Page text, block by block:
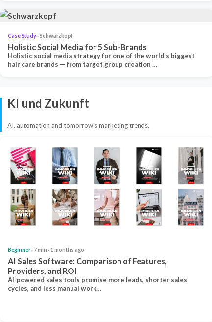
Case Study· Schwarzkopf
Holistic Social Media for 5 Sub-Brands
Holistic social media strategy for one of the world's biggest
hair care brands — from target group creation …
KI und Zukunft
AI, automation and tomorrow's marketing trends.
Beginner· 7 min · 1 months ago
AI Sales Software: Comparison of Features,
Providers, and ROI
AI-powered sales tools promise more leads, shorter sales
cycles, and less manual work…